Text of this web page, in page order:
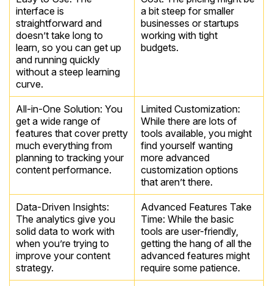
interface is
straightforward and
doesn’t take long to
learn, so you can get up
and running quickly
without a steep learning
curve.
a bit steep for smaller
businesses or startups
working with tight
budgets.
All-in-One Solution: You
get a wide range of
features that cover pretty
much everything from
planning to tracking your
content performance.
Limited Customization:
While there are lots of
tools available, you might
find yourself wanting
more advanced
customization options
that aren’t there.
Data-Driven Insights:
The analytics give you
solid data to work with
when you’re trying to
improve your content
strategy.
Advanced Features Take
Time: While the basic
tools are user-friendly,
getting the hang of all the
advanced features might
require some patience.